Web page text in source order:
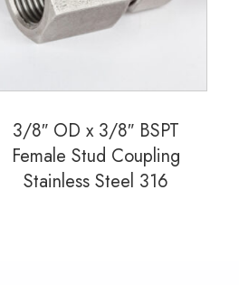
quantity
3/8″ OD x 3/8″ BSPT
Female Stud Coupling
Stainless Steel 316